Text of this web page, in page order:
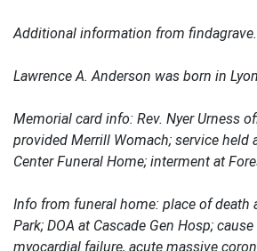
Additional information from
Lawrence A. Anderson was born in
Memorial card info: Rev. Nyer Urness
provided Merrill Womach; service held
Center Funeral Home; interment at
Info from funeral home: place of death
Park; DOA at Cascade Gen Hosp;
myocardial failure, acute massive